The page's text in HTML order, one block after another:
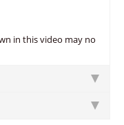
in this video may no